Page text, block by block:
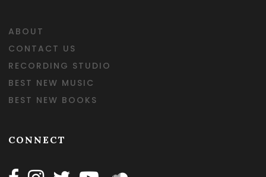
ABOUT
CONTACT US
RECORDING STUDIO
BEST NEW MUSIC
BEST NEW BOOKS
CONNECT